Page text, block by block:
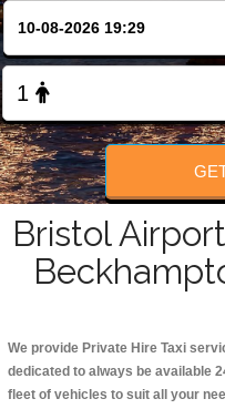
Bristol
We provide Private Hire Taxi
dedicated to always be available
fleet of vehicles to suit all your